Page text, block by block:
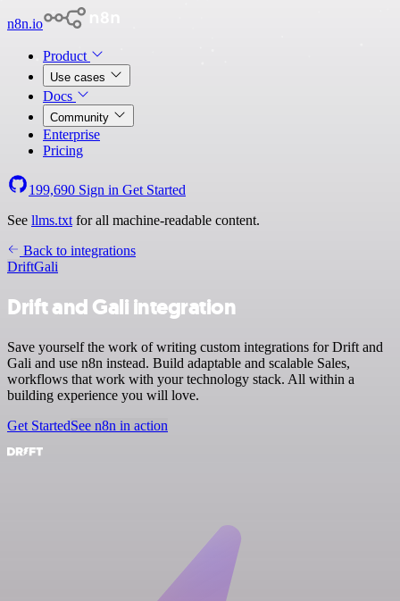
n8n.io
Product
Use cases
Docs
Community
Enterprise
Pricing
199,690 Sign in Get Started
See llms.txt for all machine-readable content.
Back to integrations
DriftGali
Drift and Gali integration
Save yourself the work of writing custom integrations for Drift and
Gali and use n8n instead. Build adaptable and scalable Sales,
workflows that work with your technology stack. All within a
building experience you will love.
Get StartedSee n8n in action